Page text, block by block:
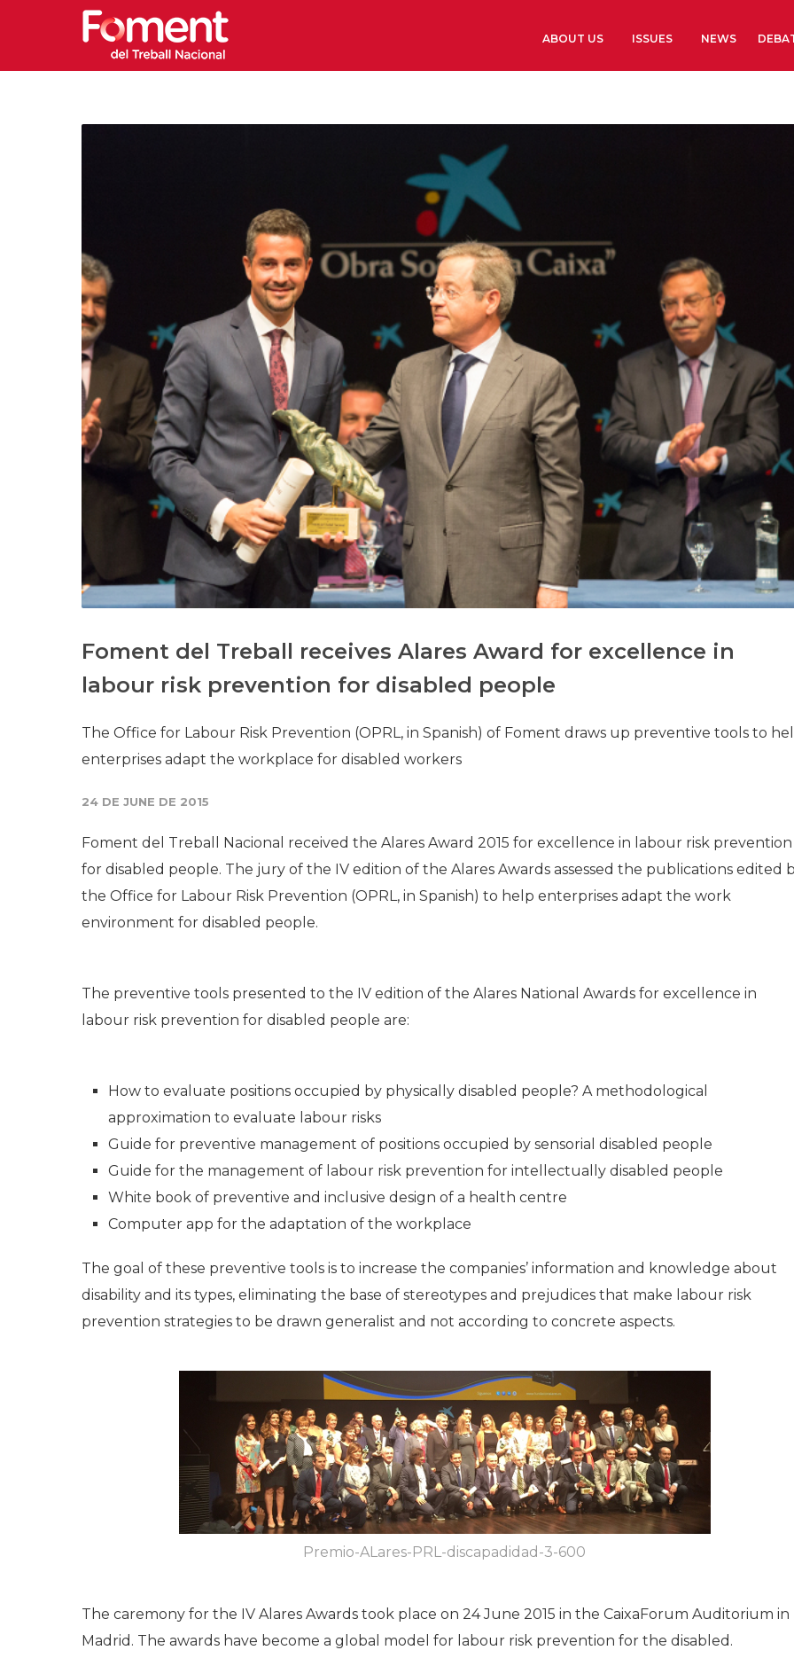
ABOUT US ISSUES NEWS
Foment del Treball receives Alares Award for excellence in
labour risk prevention for disabled people
The Office for Labour Risk Prevention (OPRL, in Spanish) of Foment draws up preventive tools to
enterprises adapt the workplace for disabled workers
24 DE JUNE DE 2015
Foment del Treball Nacional received the Alares Award 2015 for excellence in labour risk prevention
for disabled people. The jury of the IV edition of the Alares Awards assessed the publications edited
the Office for Labour Risk Prevention (OPRL, in Spanish) to help enterprises adapt the work
environment for disabled people.
The preventive tools presented to the IV edition of the Alares National Awards for excellence in
labour risk prevention for disabled people are:
How to evaluate positions occupied by physically disabled people? A methodological
approximation to evaluate labour risks
Guide for preventive management of positions occupied by sensorial disabled people
Guide for the management of labour risk prevention for intellectually disabled people
White book of preventive and inclusive design of a health centre
Computer app for the adaptation of the workplace
The goal of these preventive tools is to increase the companies’ information and knowledge about
disability and its types, eliminating the base of stereotypes and prejudices that make labour risk
prevention strategies to be drawn generalist and not according to concrete aspects.
Premio-ALares-PRL-discapadidad-3-600
The caremony for the IV Alares Awards took place on 24 June 2015 in the CaixaForum Auditorium in
Madrid. The awards have become a global model for labour risk prevention for the disabled.